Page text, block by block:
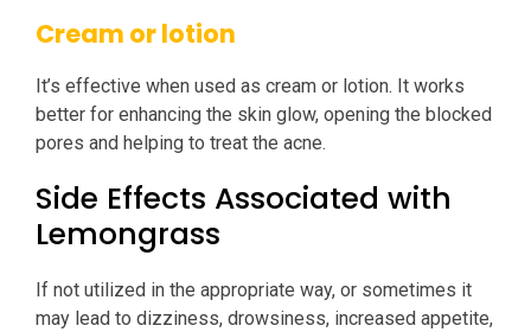
Cream or lotion
It’s effective when used as cream or lotion. It works
better for enhancing the skin glow, opening the blocked
pores and helping to treat the acne.
Side Effects Associated with
Lemongrass
If not utilized in the appropriate way, or sometimes it
may lead to dizziness, drowsiness, increased appetite,